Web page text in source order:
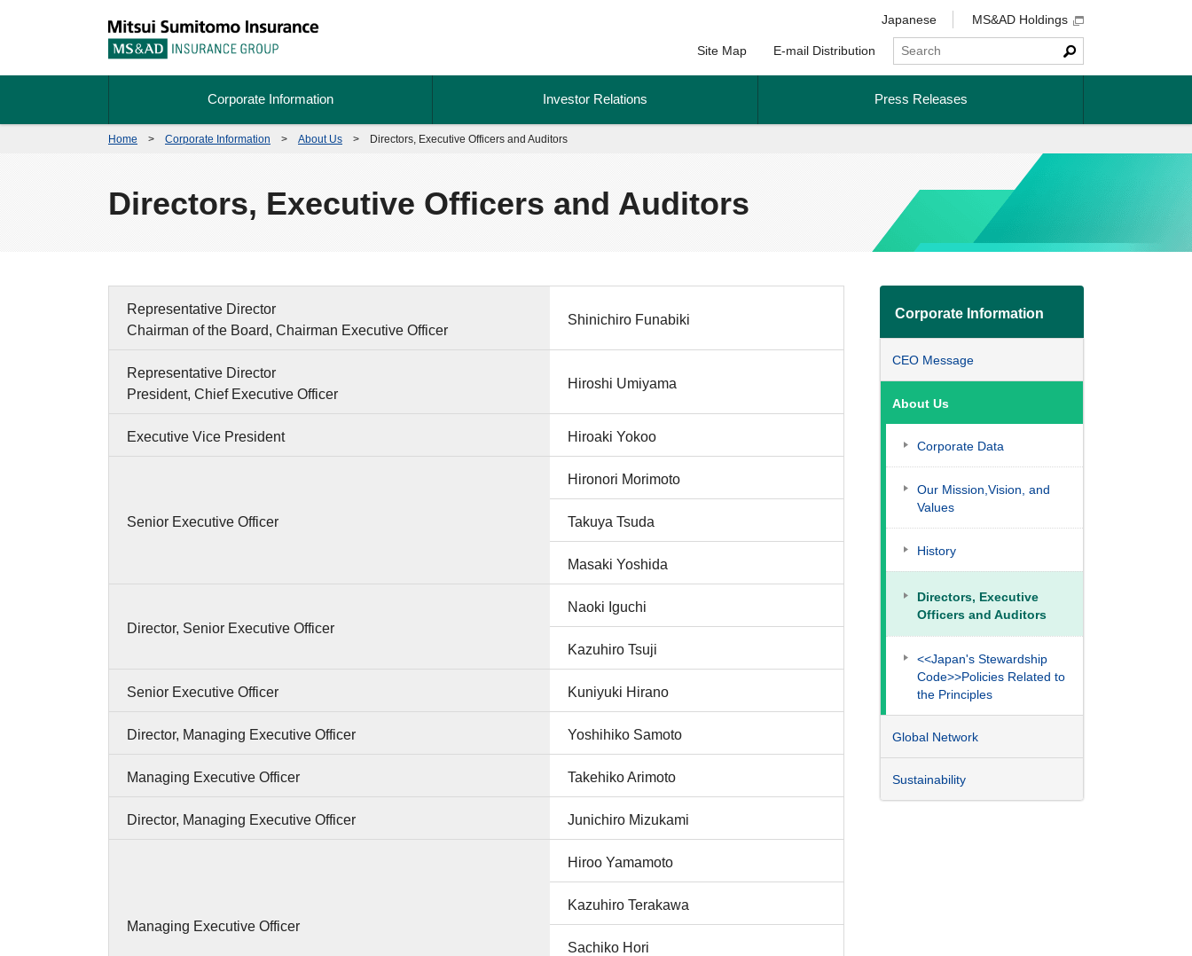
Corporate Information Investor Relations Press Releases
Site Map E-mail Distribution
Japanese MS&AD Holdings
Home > Corporate Information > About Us > Directors, Executive Officers and Auditors
Directors, Executive Officers and Auditors
Representative Director
Chairman of the Board, Chairman Executive Officer
Shinichiro Funabiki
Representative Director
President, Chief Executive Officer
Hiroshi Umiyama
Executive Vice President Hiroaki Yokoo
Senior Executive Officer
Hironori Morimoto
Takuya Tsuda
Masaki Yoshida
Director, Senior Executive Officer
Naoki Iguchi
Kazuhiro Tsuji
Senior Executive Officer Kuniyuki Hirano
Director, Managing Executive Officer Yoshihiko Samoto
Managing Executive Officer Takehiko Arimoto
Director, Managing Executive Officer Junichiro Mizukami
Managing Executive Officer
Hiroo Yamamoto
Kazuhiro Terakawa
Sachiko Hori
Corporate Information
CEO Message
About Us
Corporate Data
Our Mission,Vision, and
Values
History
Directors, Executive
Officers and Auditors
<<Japan's Stewardship
Code>>Policies Related to
the Principles
Global Network
Sustainability